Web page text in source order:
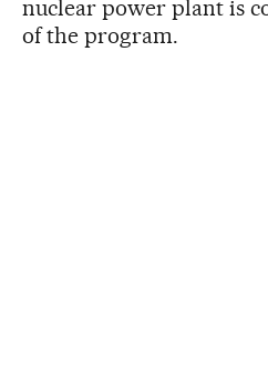
nuclear power plant is
of the program.